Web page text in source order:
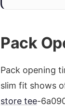
Pack
Pack opening
slim fit shows
store tee-